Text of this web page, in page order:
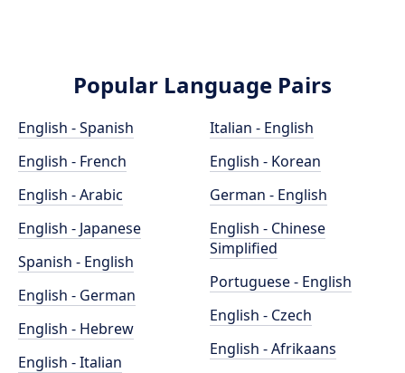
Popular Language Pairs
English - Spanish
English - French
English - Arabic
English - Japanese
Spanish - English
English - German
English - Hebrew
English - Italian
Italian - English
English - Korean
German - English
English - Chinese
Simplified
Portuguese - English
English - Czech
English - Afrikaans